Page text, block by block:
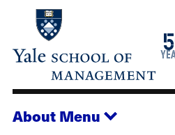
main
About Menu